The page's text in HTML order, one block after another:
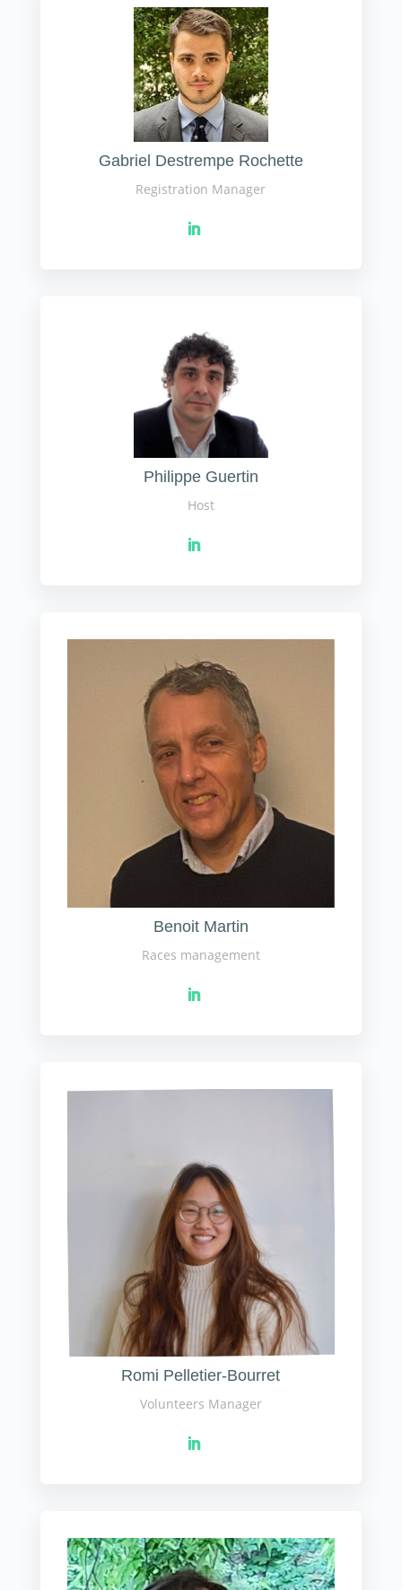
Gabriel Destrempe Rochette
Registration Manager
Philippe Guertin
Host
Benoit Martin
Races management
Romi Pelletier-Bourret
Volunteers Manager